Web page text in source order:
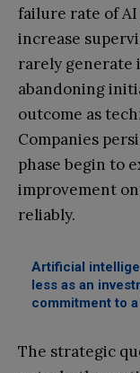
failure rate of
increase
rarely generate
abandoning
outcome as
Companies
phase begin to
improvement
reliably.
Artificial
less as an
commitment to
The strategic